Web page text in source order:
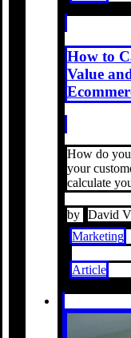
How to
Value
How do
your
calculate
by David
Marketing
Article